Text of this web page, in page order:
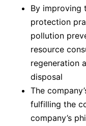
By improving
protection
pollution
resource
regeneration
disposal
The
fulfilling the
company’s